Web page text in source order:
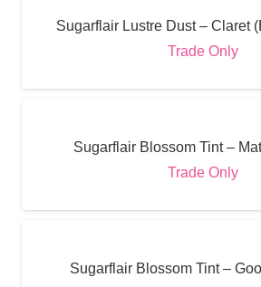
Sugarflair Lustre Dust – Claret
Trade Only
Sugarflair Blossom Tint –
Trade Only
Sugarflair Blossom Tint –